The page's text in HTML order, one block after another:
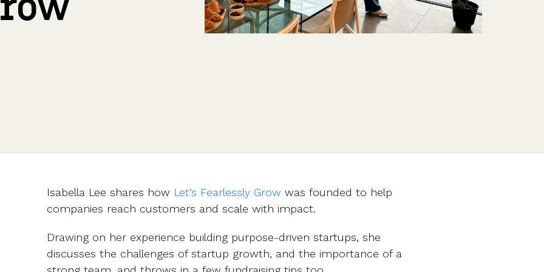
CFOs & FDs
Company Secretaries
Starting up
Company incorporation
Features
Customer stories
Vestd vs other platforms
Partner programme
Isabella Lee shares how Let’s Fearlessly Grow was founded to help
companies reach customers and scale with impact.
Drawing on her experience building purpose-driven startups, she
discusses the challenges of startup growth, and the importance of a